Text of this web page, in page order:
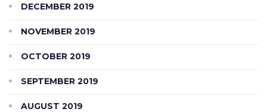
DECEMBER 2019
NOVEMBER 2019
OCTOBER 2019
SEPTEMBER 2019
AUGUST 2019